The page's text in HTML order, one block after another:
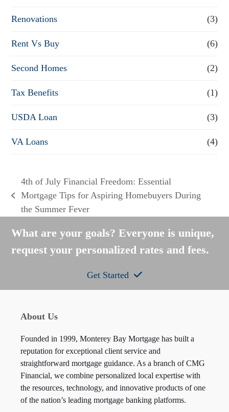
Renovations (3)
Rent Vs Buy (6)
Second Homes (2)
Tax Benefits (1)
USDA Loan (3)
VA Loans (4)
previous
post:
4th of July Financial Freedom: Essential
Mortgage Tips for Aspiring Homebuyers During
the Summer Fever
What are your goals? Everyone is unique,
request your personalized rates and fees.
Get Started
About Us
Founded in 1999, Monterey Bay Mortgage has built a
reputation for exceptional client service and
straightforward mortgage guidance. As a branch of CMG
Financial, we combine personalized local expertise with
the resources, technology, and innovative products of one
of the nation’s leading mortgage banking platforms.